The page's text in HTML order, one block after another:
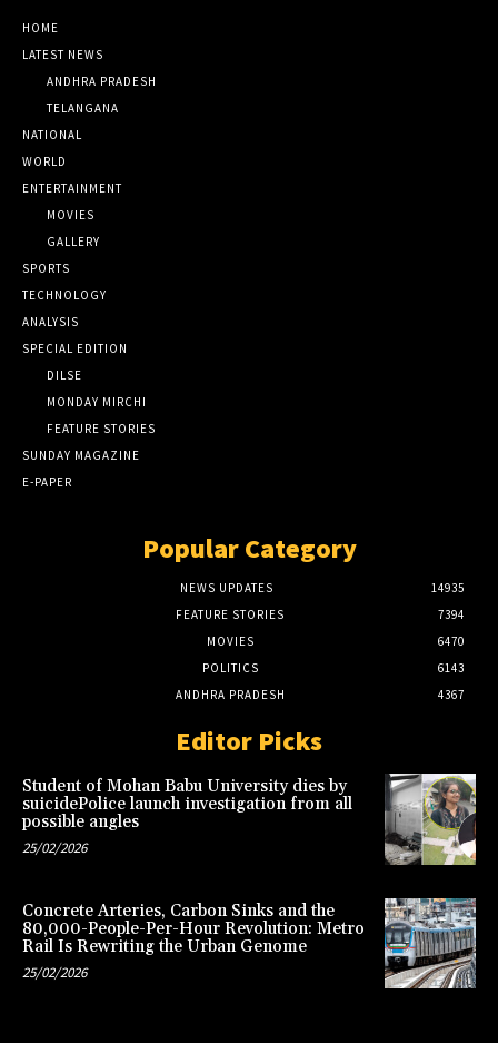
HOME
LATEST NEWS
ANDHRA PRADESH
TELANGANA
NATIONAL
WORLD
ENTERTAINMENT
MOVIES
GALLERY
SPORTS
TECHNOLOGY
ANALYSIS
SPECIAL EDITION
DILSE
MONDAY MIRCHI
FEATURE STORIES
SUNDAY MAGAZINE
E-PAPER
Popular Category
NEWS UPDATES
14935
FEATURE STORIES
7394
MOVIES
6470
POLITICS
6143
ANDHRA PRADESH
4367
Editor Picks
Student of Mohan Babu University dies by
suicidePolice launch investigation from all
possible angles
25/02/2026
Concrete Arteries, Carbon Sinks and the
80,000-People-Per-Hour Revolution: Metro
Rail Is Rewriting the Urban Genome
25/02/2026